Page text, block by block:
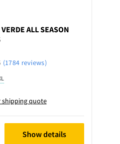
ALL SEASON
(1784 reviews)
quote
Show details